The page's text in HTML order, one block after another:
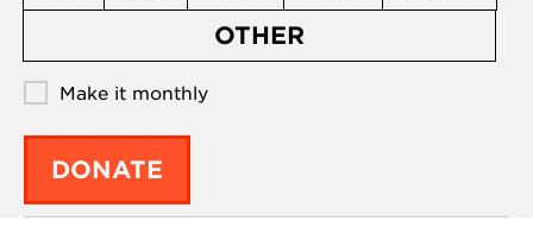
OTHER
Make it monthly
DONATE